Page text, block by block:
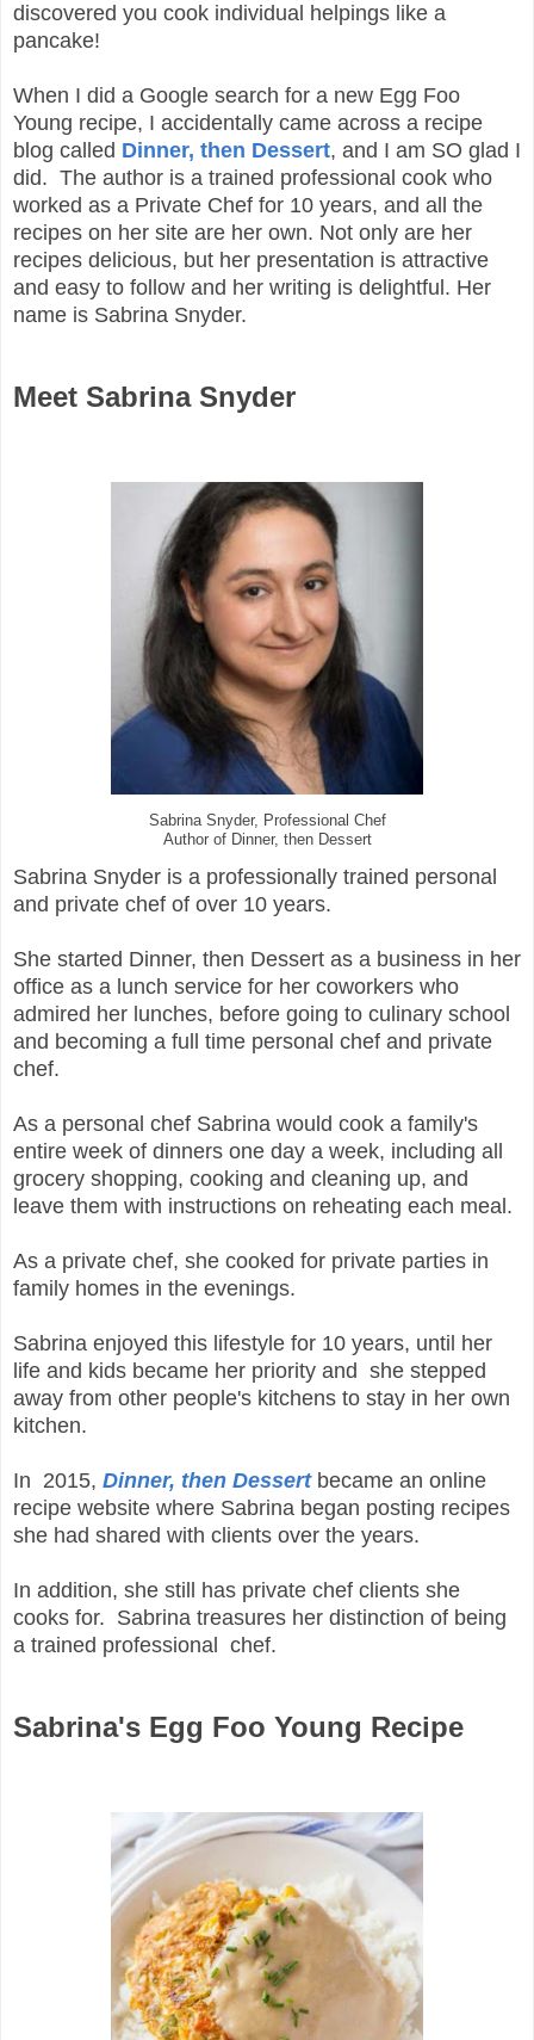
discovered you cook individual helpings like a
pancake!
When I did a Google search for a new Egg Foo
Young recipe, I accidentally came across a recipe
blog called Dinner, then Dessert, and I am SO glad I
did. The author is a trained professional cook who
worked as a Private Chef for 10 years, and all the
recipes on her site are her own. Not only are her
recipes delicious, but her presentation is attractive
and easy to follow and her writing is delightful. Her
name is Sabrina Snyder.
Meet Sabrina Snyder
Sabrina Snyder, Professional Chef
Author of Dinner, then Dessert
Sabrina Snyder is a professionally trained personal
and private chef of over 10 years.
She started Dinner, then Dessert as a business in her
office as a lunch service for her coworkers who
admired her lunches, before going to culinary school
and becoming a full time personal chef and private
chef.
As a personal chef Sabrina would cook a family's
entire week of dinners one day a week, including all
grocery shopping, cooking and cleaning up, and
leave them with instructions on reheating each meal.
As a private chef, she cooked for private parties in
family homes in the evenings.
Sabrina enjoyed this lifestyle for 10 years, until her
life and kids became her priority and she stepped
away from other people's kitchens to stay in her own
kitchen.
In 2015, Dinner, then Dessertbecame an online
recipe website where Sabrina began posting recipes
she had shared with clients over the years.
In addition, she still has private chef clients she
cooks for. Sabrina treasures her distinction of being
a trained professional chef.
Sabrina's Egg Foo Young Recipe